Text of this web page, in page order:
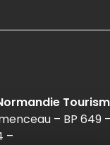
– BP 649
–